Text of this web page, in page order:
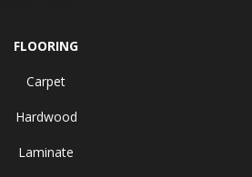
FLOORING
Carpet
Hardwood
Laminate